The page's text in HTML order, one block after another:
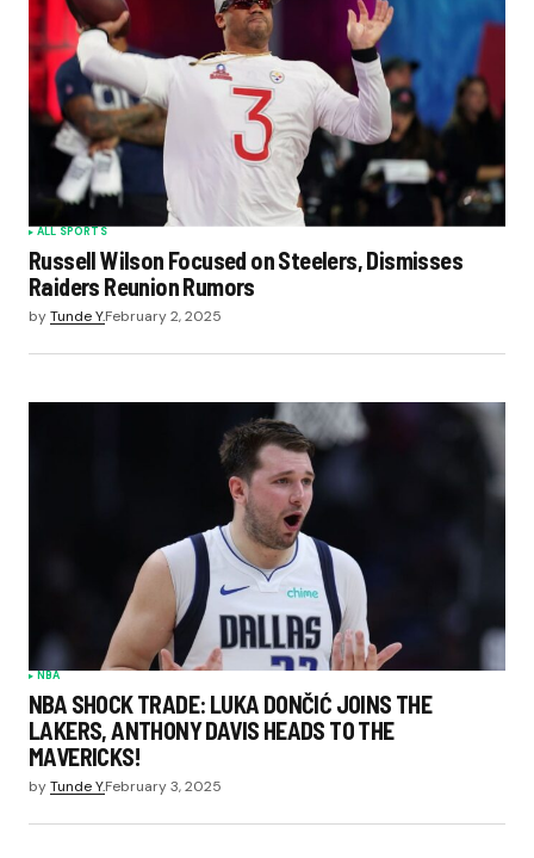
ALL SPORTS
Russell Wilson Focused on Steelers, Dismisses
Raiders Reunion Rumors
byTunde Y.February 2, 2025
NBA
NBA SHOCK TRADE: LUKA DONČIĆ JOINS THE
LAKERS, ANTHONY DAVIS HEADS TO THE
MAVERICKS!
byTunde Y.February 3, 2025